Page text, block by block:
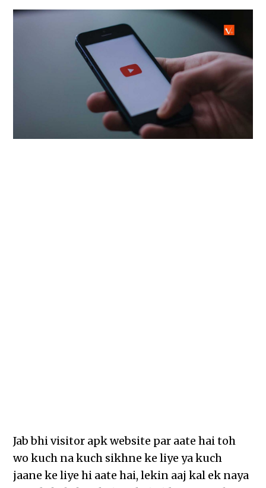
Jab bhi visitor apk website par aate hai toh
wo kuch na kuch sikhne ke liye ya kuch
jaane ke liye hi aate hai, lekin aaj kal ek naya